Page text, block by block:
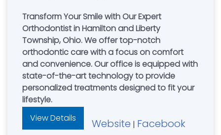
Transform Your Smile with Our Expert
Orthodontist in Hamilton and Liberty
Township, Ohio. We offer top-notch
orthodontic care with a focus on comfort
and convenience. Our office is equipped with
state-of-the-art technology to provide
personalized treatments designed to fit your
lifestyle.
View Details
Website | Facebook